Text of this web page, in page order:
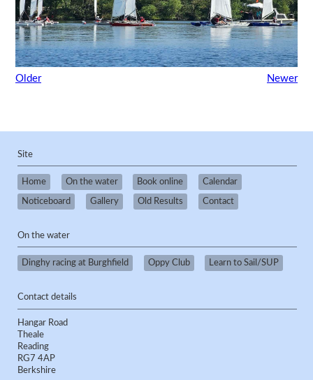
Older Newer
Site
Home On the water Book online Calendar
Noticeboard Gallery Old Results Contact
On the water
Dinghy racing at Burghfield Oppy Club Learn to Sail/SUP
Contact details
Hangar Road
Theale
Reading
RG7 4AP
Berkshire